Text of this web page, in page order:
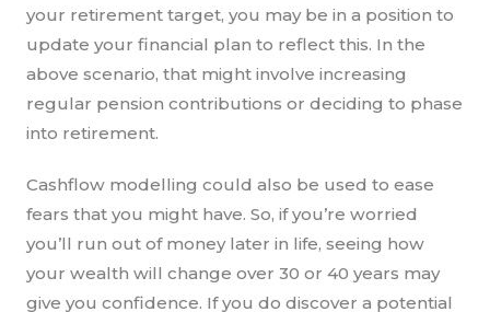
your retirement target, you may be in a position to
update your financial plan to reflect this. In the
above scenario, that might involve increasing
regular pension contributions or deciding to phase
into retirement.
Cashflow modelling could also be used to ease
fears that you might have. So, if you’re worried
you’ll run out of money later in life, seeing how
your wealth will change over 30 or 40 years may
give you confidence. If you do discover a potential